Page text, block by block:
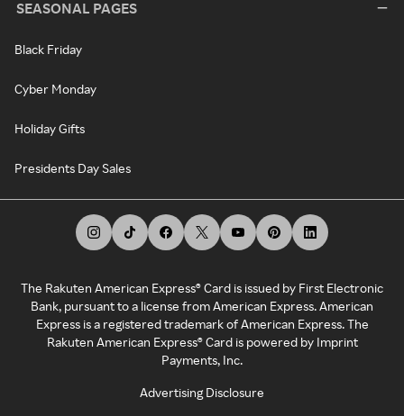
SEASONAL PAGES
Black Friday
Cyber Monday
Holiday Gifts
Presidents Day Sales
The Rakuten American Express® Card is issued by First Electronic
Bank, pursuant to a license from American Express. American
Express is a registered trademark of American Express. The
Rakuten American Express® Card is powered by Imprint
Payments, Inc.
Advertising Disclosure